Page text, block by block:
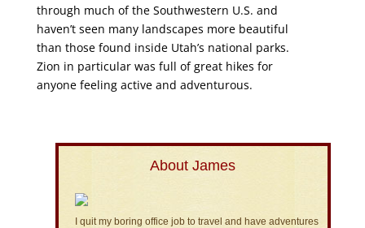
through much of the Southwestern U.S. and
haven’t seen many landscapes more beautiful
than those found inside Utah’s national parks.
Zion in particular was full of great hikes for
anyone feeling active and adventurous.
About James
I quit my boring office job to travel and have adventures